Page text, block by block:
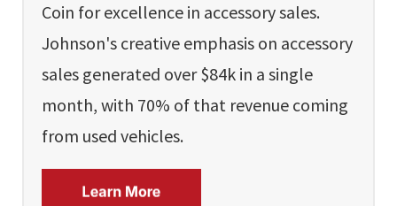
Coin for excellence in accessory sales.
Johnson's creative emphasis on accessory
sales generated over $84k in a single
month, with 70% of that revenue coming
from used vehicles.